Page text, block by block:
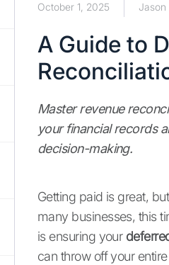
October 1, 2025 Jason
A Guide to
Master revenue
your financial records
decision-making.
Getting paid is great,
many businesses, this
is ensuring your
can throw off your entire